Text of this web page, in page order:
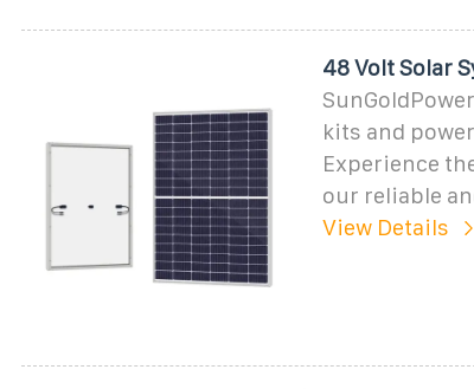
48 Volt Solar
kits and
Experience
our reliable
View Details